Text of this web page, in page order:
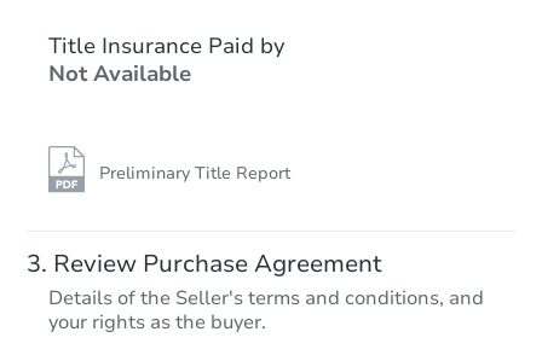
Title Insurance Paid by
Not Available
Preliminary Title Report
Review Purchase Agreement
Details of the Seller's terms and conditions, and
your rights as the buyer.